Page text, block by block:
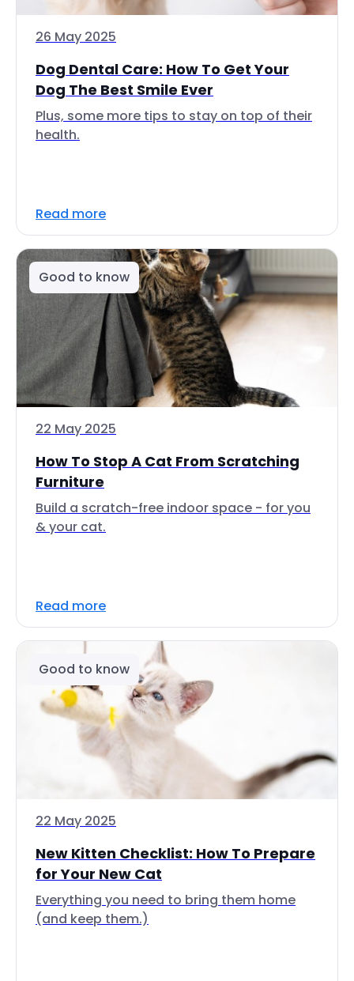
26 May 2025
Dog Dental Care: How To Get Your
Dog The Best Smile Ever
Plus, some more tips to stay on top of their
health.
Read more
Good to know
22 May 2025
How To Stop A Cat From Scratching
Furniture
Build a scratch-free indoor space - for you
& your cat.
Read more
Good to know
22 May 2025
New Kitten Checklist: How To Prepare
for Your New Cat
Everything you need to bring them home
(and keep them.)